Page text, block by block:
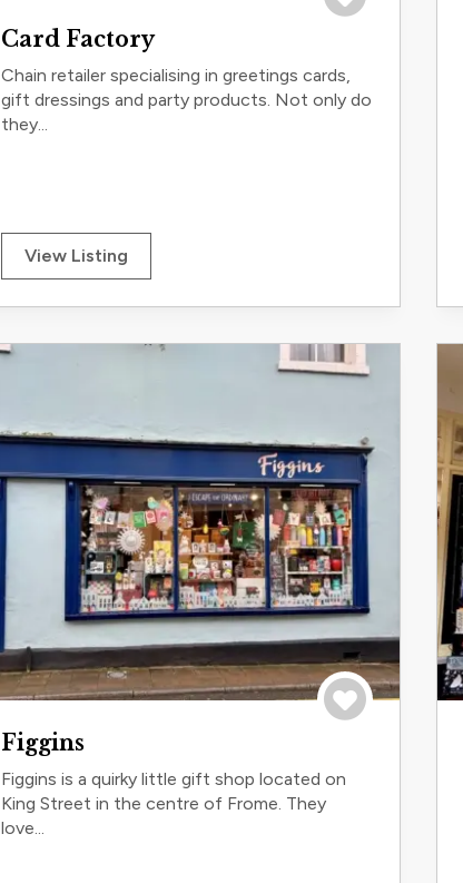
Card Factory
Chain retailer specialising in greetings cards,
gift dressings and party products. Not only do
they...
View Listing
Figgins
Figgins is a quirky little gift shop located on
King Street in the centre of Frome. They
love...